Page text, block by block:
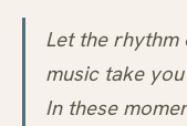
Let the
music take
In these